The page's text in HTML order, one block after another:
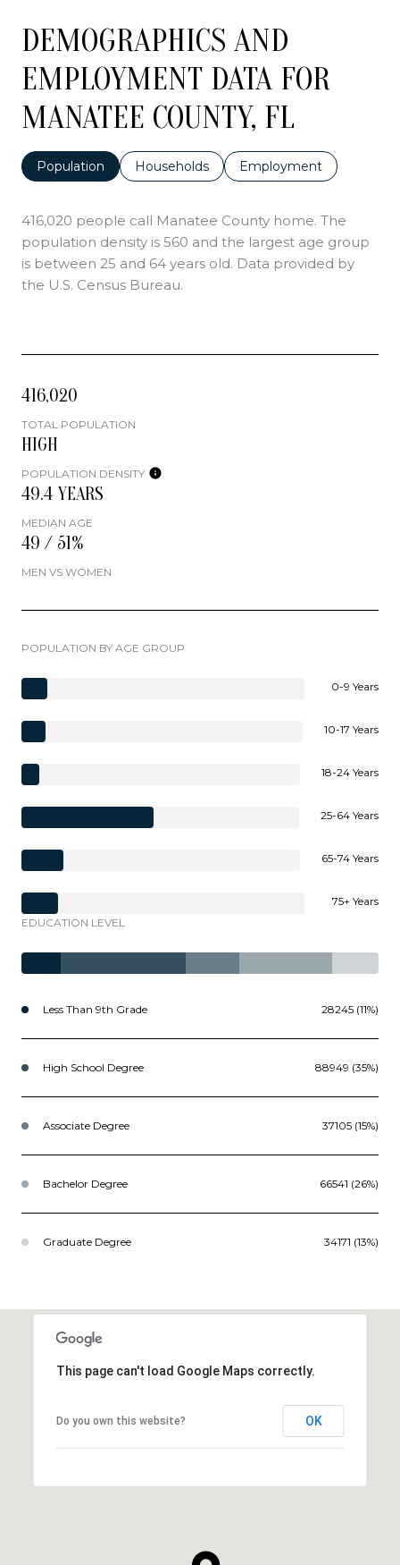
DEMOGRAPHICS AND
EMPLOYMENT DATA FOR
MANATEE COUNTY, FL
Population Households Employment
416,020 people call Manatee County home. The
population density is 560 and the largest age group
is between 25 and 64 years old. Data provided by
the U.S. Census Bureau.
416,020
TOTAL POPULATION
HIGH
POPULATION DENSITY
49.4 YEARS
MEDIAN AGE
49 / 51%
MEN VS WOMEN
POPULATION BY AGE GROUP
0-9 Years
10-17 Years
18-24 Years
25-64 Years
65-74 Years
75+ Years
EDUCATION LEVEL
Less Than 9th Grade 28245 (11%)
High School Degree 88949 (35%)
Associate Degree 37105 (15%)
Bachelor Degree 66541 (26%)
Graduate Degree 34171 (13%)
This page can't load Google Maps correctly.
Do you own this website? OK